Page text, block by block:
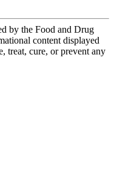
by the Food and Drug
content displayed
treat, cure, or prevent any